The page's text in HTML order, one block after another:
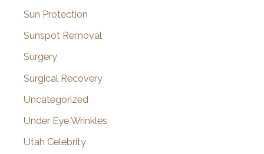
Sun Protection
Sunspot Removal
Surgery
Surgical Recovery
Uncategorized
Under Eye Wrinkles
Utah Celebrity